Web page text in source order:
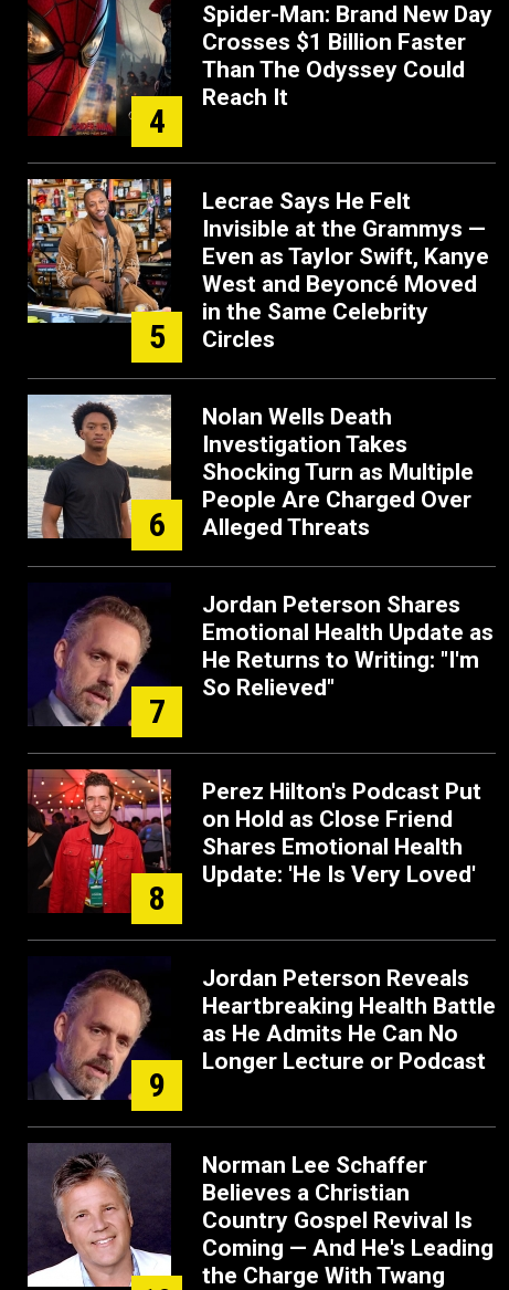
4
Spider-Man: Brand New Day
Crosses $1 Billion Faster
Than The Odyssey Could
Reach It
5
Lecrae Says He Felt
Invisible at the Grammys —
Even as Taylor Swift, Kanye
West and Beyoncé Moved
in the Same Celebrity
Circles
6
Nolan Wells Death
Investigation Takes
Shocking Turn as Multiple
People Are Charged Over
Alleged Threats
7
Jordan Peterson Shares
Emotional Health Update as
He Returns to Writing: "I'm
So Relieved"
8
Perez Hilton's Podcast Put
on Hold as Close Friend
Shares Emotional Health
Update: 'He Is Very Loved'
9
Jordan Peterson Reveals
Heartbreaking Health Battle
as He Admits He Can No
Longer Lecture or Podcast
Norman Lee Schaffer
Believes a Christian
Country Gospel Revival Is
Coming — And He's Leading
the Charge With Twang